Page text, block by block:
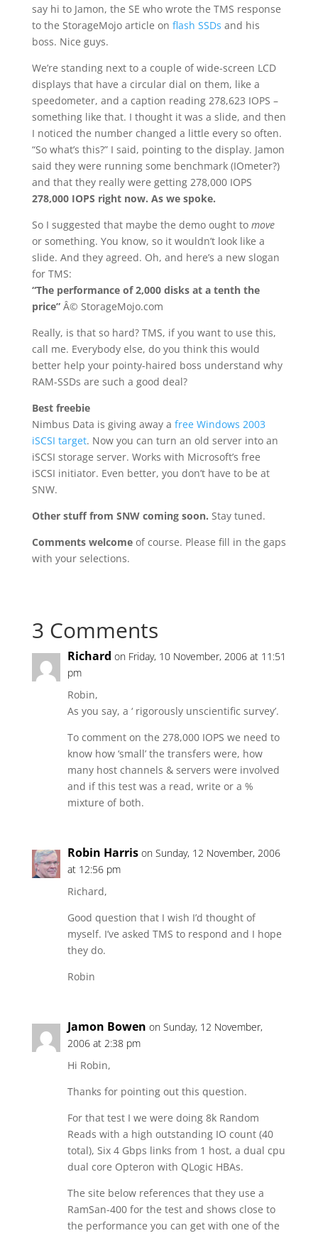
say hi to Jamon, the SE who wrote the TMS response
to the StorageMojo article on flash SSDs and his
boss. Nice guys.
We’re standing next to a couple of wide-screen LCD
displays that have a circular dial on them, like a
speedometer, and a caption reading 278,623 IOPS –
something like that. I thought it was a slide, and then
I noticed the number changed a little every so often.
“So what’s this?” I said, pointing to the display. Jamon
said they were running some benchmark (IOmeter?)
and that they really were getting 278,000 IOPS
278,000 IOPS right now. As we spoke.
So I suggested that maybe the demo ought to move
or something. You know, so it wouldn’t look like a
slide. And they agreed. Oh, and here’s a new slogan
for TMS:
“The performance of 2,000 disks at a tenth the
price”Â© StorageMojo.com
Really, is that so hard? TMS, if you want to use this,
call me. Everybody else, do you think this would
better help your pointy-haired boss understand why
RAM-SSDs are such a good deal?
Best freebie
Nimbus Data is giving away a free Windows 2003
iSCSI target. Now you can turn an old server into an
iSCSI storage server. Works with Microsoft’s free
iSCSI initiator. Even better, you don’t have to be at
SNW.
Other stuff from SNW coming soon. Stay tuned.
Comments welcomeof course. Please fill in the gaps
with your selections.
3 Comments
Richard on Friday, 10 November, 2006 at 11:51
pm
Robin,
As you say, a ‘ rigorously unscientific survey’.
To comment on the 278,000 IOPS we need to
know how ‘small’ the transfers were, how
many host channels & servers were involved
and if this test was a read, write or a %
mixture of both.
Robin Harris on Sunday, 12 November, 2006
at 12:56 pm
Richard,
Good question that I wish I’d thought of
myself. I’ve asked TMS to respond and I hope
they do.
Robin
Jamon Bowen on Sunday, 12 November,
2006 at 2:38 pm
Hi Robin,
Thanks for pointing out this question.
For that test I we were doing 8k Random
Reads with a high outstanding IO count (40
total), Six 4 Gbps links from 1 host, a dual cpu
dual core Opteron with QLogic HBAs.
The site below references that they use a
RamSan-400 for the test and shows close to
the performance you can get with one of the